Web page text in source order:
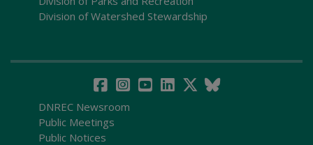
Division of Watershed Stewardship
DNREC Newsroom
Public Meetings
Public Notices